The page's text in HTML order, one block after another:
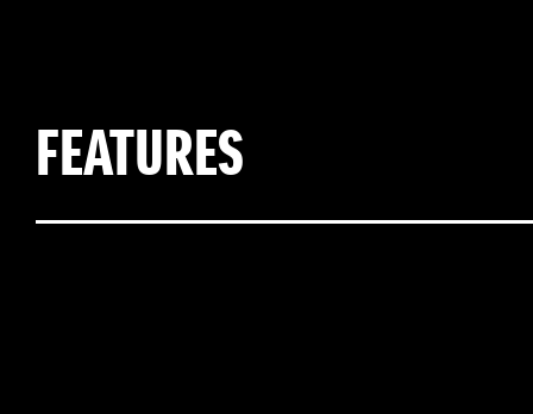
FEATURES